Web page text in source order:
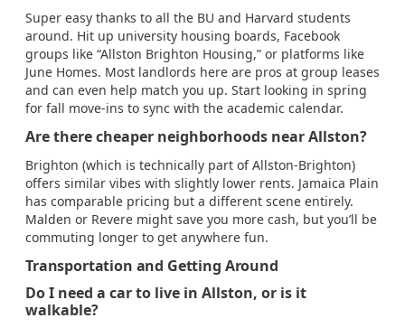
Super easy thanks to all the BU and Harvard students
around. Hit up university housing boards, Facebook
groups like “Allston Brighton Housing,” or platforms like
June Homes. Most landlords here are pros at group leases
and can even help match you up. Start looking in spring
for fall move-ins to sync with the academic calendar.
Are there cheaper neighborhoods near Allston?
Brighton (which is technically part of Allston-Brighton)
offers similar vibes with slightly lower rents. Jamaica Plain
has comparable pricing but a different scene entirely.
Malden or Revere might save you more cash, but you’ll be
commuting longer to get anywhere fun.
Transportation and Getting Around
Do I need a car to live in Allston, or is it
walkable?